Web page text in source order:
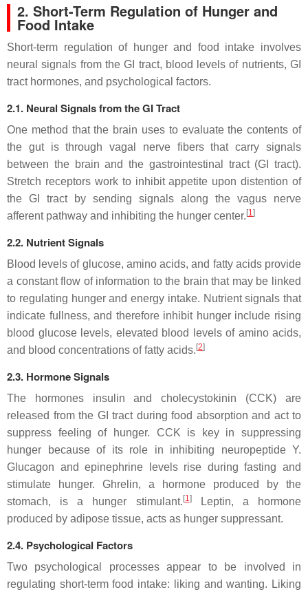
2. Short-Term Regulation of Hunger and
Food Intake
Short-term regulation of hunger and food intake involves
neural signals from the GI tract, blood levels of nutrients, GI
tract hormones, and psychological factors.
2.1. Neural Signals from the GI Tract
One method that the brain uses to evaluate the contents of
the gut is through vagal nerve fibers that carry signals
between the brain and the gastrointestinal tract (GI tract).
Stretch receptors work to inhibit appetite upon distention of
the GI tract by sending signals along the vagus nerve
afferent pathway and inhibiting the hunger center. [1]
2.2. Nutrient Signals
Blood levels of glucose, amino acids, and fatty acids provide
a constant flow of information to the brain that may be linked
to regulating hunger and energy intake. Nutrient signals that
indicate fullness, and therefore inhibit hunger include rising
blood glucose levels, elevated blood levels of amino acids,
and blood concentrations of fatty acids. [2]
2.3. Hormone Signals
The hormones insulin and cholecystokinin (CCK) are
released from the GI tract during food absorption and act to
suppress feeling of hunger. CCK is key in suppressing
hunger because of its role in inhibiting neuropeptide Y.
Glucagon and epinephrine levels rise during fasting and
stimulate hunger. Ghrelin, a hormone produced by the
stomach, is a hunger stimulant. [1]Leptin, a hormone
produced by adipose tissue, acts as hunger suppressant.
2.4. Psychological Factors
Two psychological processes appear to be involved in
regulating short-term food intake: liking and wanting. Liking